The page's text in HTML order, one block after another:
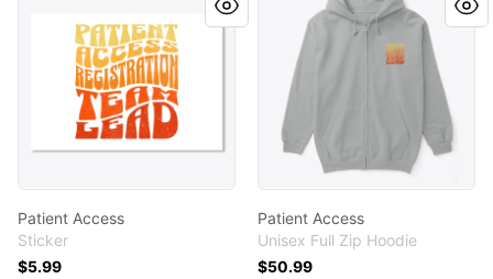
Patient Access
Sticker
$5.99
Patient Access
Unisex Full Zip Hoodie
$50.99